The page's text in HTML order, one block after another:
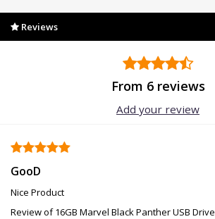
Reviews
From 6 reviews
Add your review
GooD
Nice Product
Review of 16GB Marvel Black Panther USB Drive